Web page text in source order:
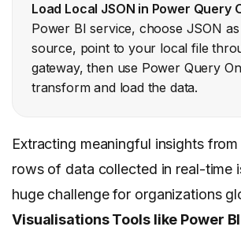
Load Local JSON in Power Query
Power BI service, choose JSON
source, point to your local file
gateway, then use Power Query
transform and load the data.
Extracting meaningful insights
rows of data collected in real-time
huge challenge for organizations
Visualisations Tools like Power BI